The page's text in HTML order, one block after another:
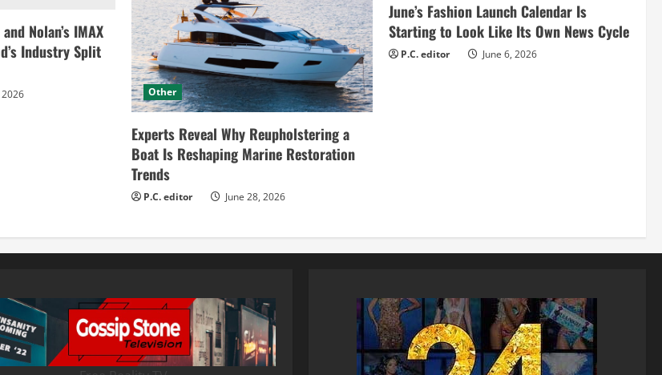
Nolan’s IMAX
Industry Split
2026 Other
Experts Reveal Why Reupholstering a
Boat Is Reshaping Marine Restoration
Trends
P.C. editor June 28, 2026
June’s Fashion Launch Calendar Is
Starting to Look Like Its Own News Cycle
P.C. editor June 6, 2026